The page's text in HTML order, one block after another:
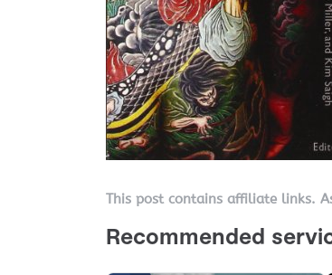
This post contains affiliate links.